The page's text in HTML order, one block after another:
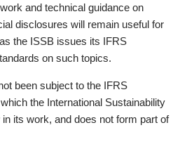
and technical guidance on
disclosures will remain useful for
the ISSB issues its IFRS
on such topics.
been subject to the IFRS
the International Sustainability
its work, and does not form part of